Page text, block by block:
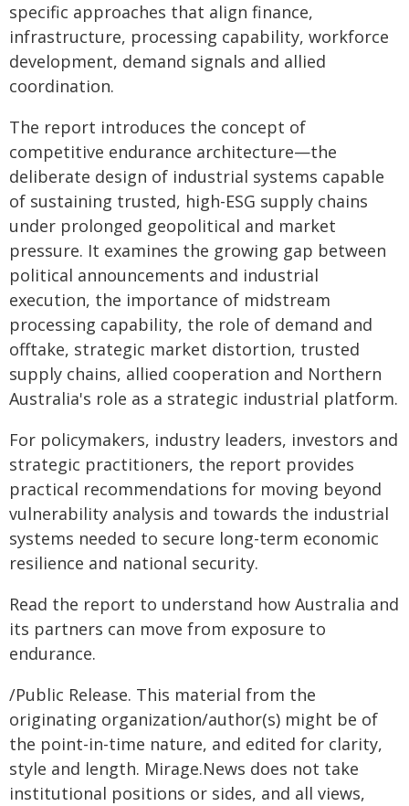
specific approaches that align finance,
infrastructure, processing capability, workforce
development, demand signals and allied
coordination.
The report introduces the concept of
competitive endurance architecture—the
deliberate design of industrial systems capable
of sustaining trusted, high-ESG supply chains
under prolonged geopolitical and market
pressure. It examines the growing gap between
political announcements and industrial
execution, the importance of midstream
processing capability, the role of demand and
offtake, strategic market distortion, trusted
supply chains, allied cooperation and Northern
Australia's role as a strategic industrial platform.
For policymakers, industry leaders, investors and
strategic practitioners, the report provides
practical recommendations for moving beyond
vulnerability analysis and towards the industrial
systems needed to secure long-term economic
resilience and national security.
Read the report to understand how Australia and
its partners can move from exposure to
endurance.
/Public Release. This material from the
originating organization/author(s) might be of
the point-in-time nature, and edited for clarity,
style and length. Mirage.News does not take
institutional positions or sides, and all views,